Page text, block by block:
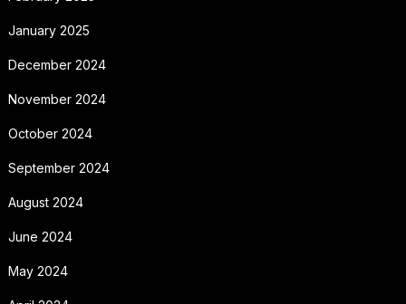
January 2025
December 2024
November 2024
October 2024
September 2024
August 2024
June 2024
May 2024